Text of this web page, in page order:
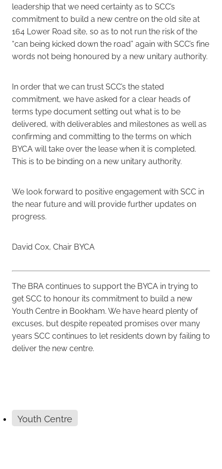
leadership that we need certainty as to SCC’s
commitment to build a new centre on the old site at
164 Lower Road site, so as to not run the risk of the
“can being kicked down the road” again with SCC’s fine
words not being honoured by a new unitary authority.
In order that we can trust SCC’s the stated
commitment, we have asked for a clear heads of
terms type document setting out what is to be
delivered, with deliverables and milestones as well as
confirming and committing to the terms on which
BYCA will take over the lease when it is completed.
This is to be binding on a new unitary authority.
We look forward to positive engagement with SCC in
the near future and will provide further updates on
progress.
David Cox, Chair BYCA
The BRA continues to support the BYCA in trying to
get SCC to honour its commitment to build a new
Youth Centre in Bookham. We have heard plenty of
excuses, but despite repeated promises over many
years SCC continues to let residents down by failing to
deliver the new centre.
Youth Centre